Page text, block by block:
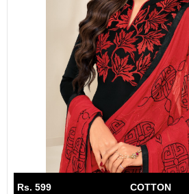
Rs. 599 COTTON